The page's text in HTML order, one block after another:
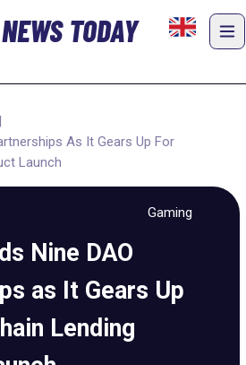
TODAY
|
As It Gears Up For
Launch
Gaming
Nine DAO
as It Gears Up
Lending